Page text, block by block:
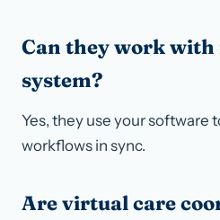
Can they work with
system?
Yes, they use your software
workflows in sync.
Are virtual care